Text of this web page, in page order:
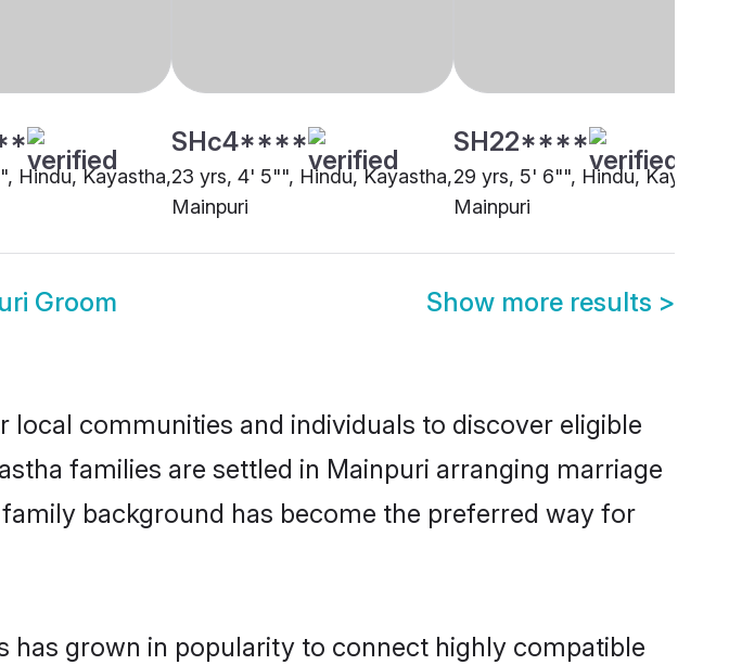
Hindu, Kayastha,
SHc4****
23 yrs, 4' 5"", Hindu, Kayastha,
Mainpuri
SH22****
29 yrs, 5' 6"", Hindu,
Mainpuri
Groom Show more results >
communities and individuals to discover eligible
families are settled in Mainpuri arranging marriage
background has become the preferred way for
has grown in popularity to connect highly compatible